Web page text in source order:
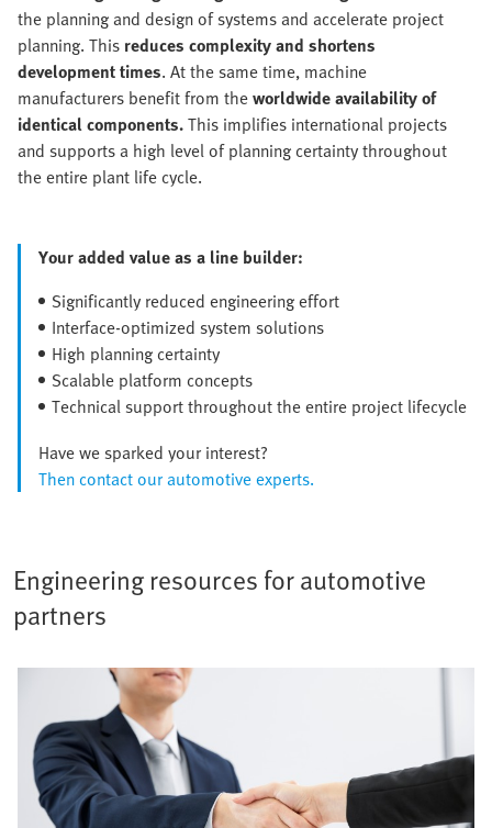
the planning and design of systems and accelerate project
planning. This reduces complexity and shortens
development times. At the same time, machine
manufacturers benefit from theworldwide availability of
identical components.This implifies international projects
and supports a high level of planning certainty throughout
the entire plant life cycle.
Your added value as a line builder:
Significantly reduced engineering effort
Interface-optimized system solutions
High planning certainty
Scalable platform concepts
Technical support throughout the entire project lifecycle
Have we sparked your interest?
Then contact our automotive experts.
Engineering resources for automotive
partners